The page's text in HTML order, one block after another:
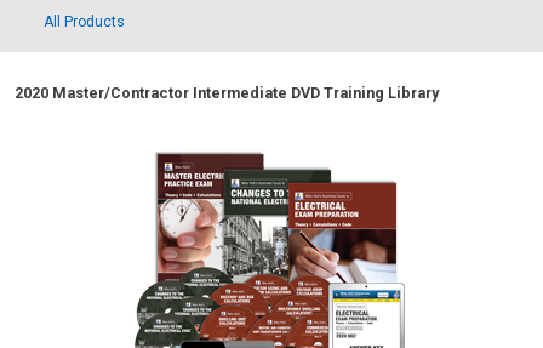
All Products
2020 Master/Contractor Intermediate DVD Training Library